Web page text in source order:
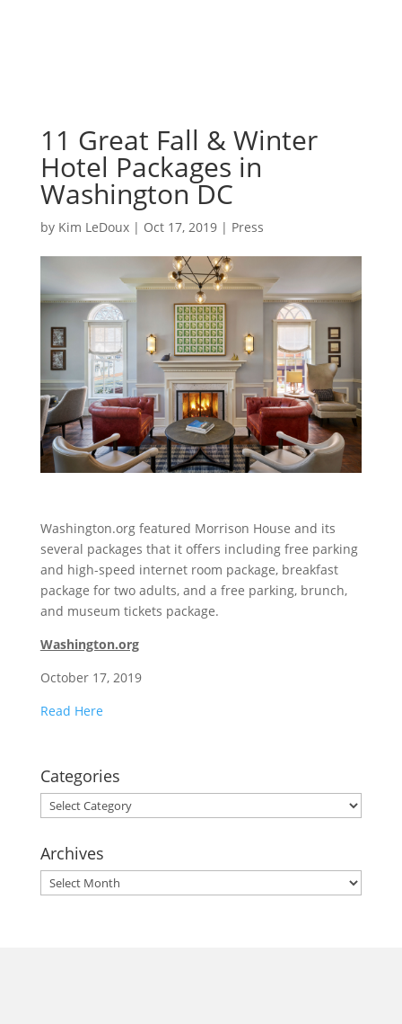
11 Great Fall & Winter
Hotel Packages in
Washington DC
by Kim LeDoux| Oct 17, 2019| Press
Washington.org featured Morrison House and its
several packages that it offers including free parking
and high-speed internet room package, breakfast
package for two adults, and a free parking, brunch,
and museum tickets package.
Washington.org
October 17, 2019
Read Here
Categories
Categories
Archives
Archives